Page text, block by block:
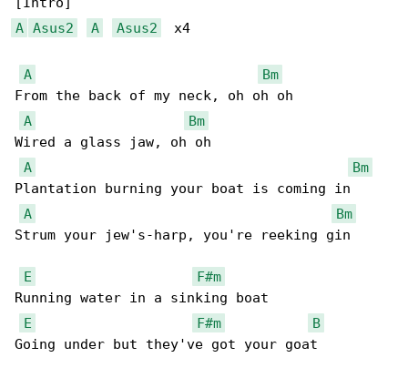
A Asus2 A Asus2
  x4
A
Bm
From the back of my neck, oh oh oh
A
Bm
Wired a glass jaw, oh oh
A
Bm
Plantation burning your boat is coming in
A
Bm
Strum your jew's-harp, you're reeking gin
E
F#m
Running water in a sinking boat
E
F#m
B
Going under but they've got your goat